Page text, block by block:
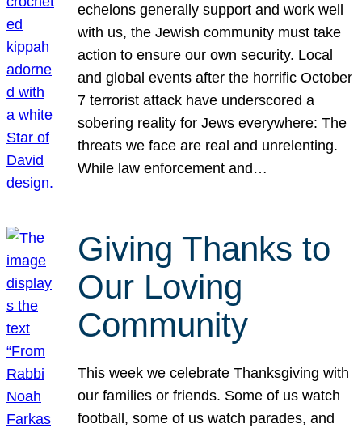
echelons generally support and work well
with us, the Jewish community must take
action to ensure our own security. Local
and global events after the horrific October
7 terrorist attack have underscored a
sobering reality for Jews everywhere: The
threats we face are real and unrelenting.
While law enforcement and…
Giving Thanks to
Our Loving
Community
This week we celebrate Thanksgiving with
our families or friends. Some of us watch
football, some of us watch parades, and